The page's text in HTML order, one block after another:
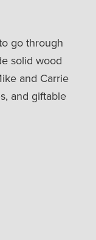
go through
solid wood
and Carrie
and giftable